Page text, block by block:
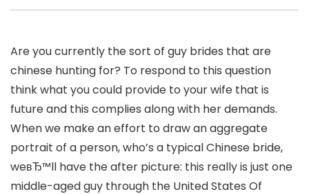
Are you currently the sort of guy brides that are
chinese hunting for? To respond to this question
think what you could provide to your wife that is
future and this complies along with her demands.
When we make an effort to draw an aggregate
portrait of a person, who’s a typical Chinese bride,
weвЂ™ll have the after picture: this really is just one
middle-aged guy through the United States Of